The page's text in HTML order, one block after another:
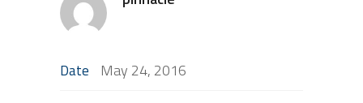
Date May 24, 2016